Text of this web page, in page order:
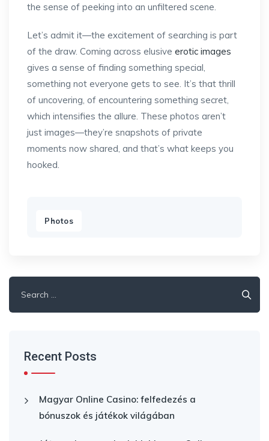
the sense of peeking into an unfiltered scene.
Let’s admit it—the excitement of searching is part
of the draw. Coming across elusive erotic images
gives a sense of finding something special,
something not everyone gets to see. It’s that thrill
of uncovering, of encountering something secret,
which intensifies the allure. These photos aren’t
just images—they’re snapshots of private
moments now shared, and that’s what keeps you
hooked.
Photos
for:
Recent Posts
Magyar Online Casino: felfedezés a
bónuszok és játékok világában